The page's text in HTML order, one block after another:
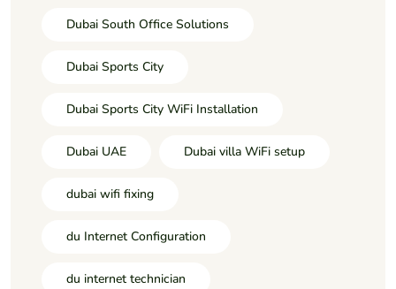
Dubai South Office Solutions
Dubai Sports City
Dubai Sports City WiFi Installation
Dubai UAE Dubai villa WiFi setup
dubai wifi fixing
du Internet Configuration
du internet technician